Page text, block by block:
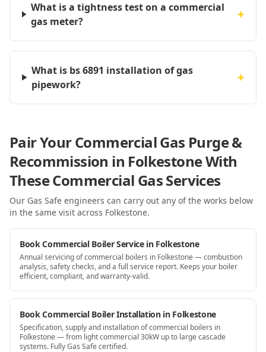
What is a tightness test on a commercial
gas meter?
+
What is bs 6891 installation of gas
pipework?
+
Pair Your Commercial Gas Purge &
Recommission in Folkestone With
These Commercial Gas Services
Our Gas Safe engineers can carry out any of the works below
in the same visit across Folkestone.
Book Commercial Boiler Service in Folkestone
Annual servicing of commercial boilers in Folkestone — combustion
analysis, safety checks, and a full service report. Keeps your boiler
efficient, compliant, and warranty-valid.
Book Commercial Boiler Installation in Folkestone
Specification, supply and installation of commercial boilers in
Folkestone — from light commercial 30kW up to large cascade
systems. Fully Gas Safe certified.